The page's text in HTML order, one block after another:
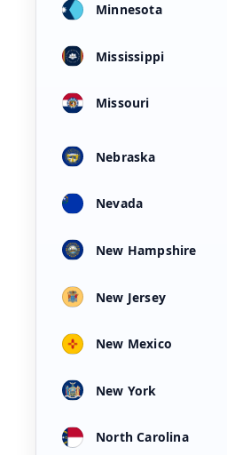
Minnesota
Mississippi
Missouri
Nebraska
Nevada
New Hampshire
New Jersey
New Mexico
New York
North Carolina